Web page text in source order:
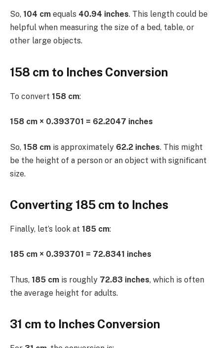
So, 104 cm equals 40.94 inches. This length could be
helpful when measuring the size of a bed, table, or
other large objects.
158 cm to Inches Conversion
To convert 158 cm:
158 cm × 0.393701 = 62.2047 inches
So, 158 cm is approximately 62.2 inches. This might
be the height of a person or an object with significant
size.
Converting 185 cm to Inches
Finally, let’s look at 185 cm:
185 cm × 0.393701 = 72.8341 inches
Thus, 185 cm is roughly 72.83 inches, which is often
the average height for adults.
31 cm to Inches Conversion